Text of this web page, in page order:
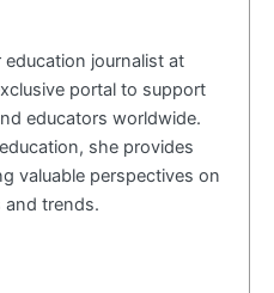
education journalist at
portal to support
educators worldwide.
she provides
valuable perspectives on
and trends.